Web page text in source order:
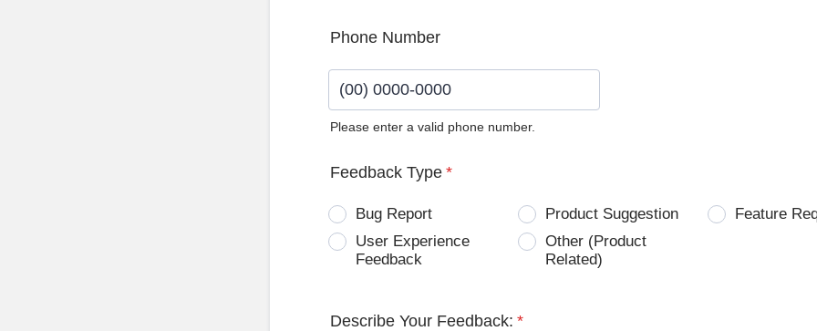
Phone Number
Please enter a valid phone number.
Feedback Type *
Bug Report Product Suggestion
Feature
User Experience
Feedback
Other (Product
Related)
Describe Your Feedback: *